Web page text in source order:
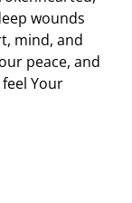
wounds
mind, and
peace, and
Your